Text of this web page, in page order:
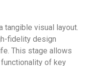
tangible visual layout.
fidelity design
This stage allows
of key